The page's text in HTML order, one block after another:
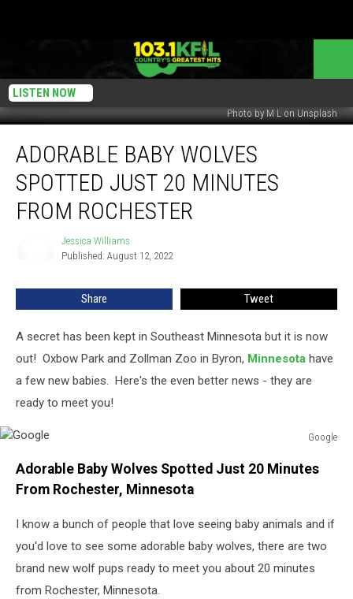
LISTEN NOW
Photo by M L on Unsplash
Baby
Wolves
Spotted
Just
ADORABLE BABY WOLVES
SPOTTED JUST 20 MINUTES
FROM ROCHESTER
Jessica Williams
Published: August 12, 2022
Share Tweet
A secret has been kept in Southeast Minnesota but it is now
out! Oxbow Park and Zollman Zoo in Byron, Minnesota have
a few new babies. Here's the even better news - they are
ready to meet you!
Google
Adorable Baby Wolves Spotted Just 20 Minutes
From Rochester, Minnesota
I know a bunch of people that love seeing baby animals and if
you'd love to see some adorable baby wolves, there are two
brand new wolf pups ready to meet you about 20 minutes
from Rochester, Minnesota.